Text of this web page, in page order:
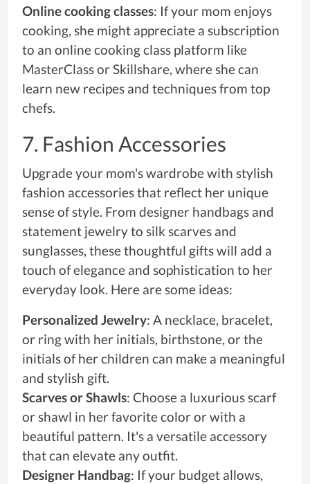
Online cooking classes: If your mom enjoys
cooking, she might appreciate a subscription
to an online cooking class platform like
MasterClass or Skillshare, where she can
learn new recipes and techniques from top
chefs.
7. Fashion Accessories
Upgrade your mom's wardrobe with stylish
fashion accessories that reflect her unique
sense of style. From designer handbags and
statement jewelry to silk scarves and
sunglasses, these thoughtful gifts will add a
touch of elegance and sophistication to her
everyday look. Here are some ideas:
Personalized Jewelry: A necklace, bracelet,
or ring with her initials, birthstone, or the
initials of her children can make a meaningful
and stylish gift.
Scarves or Shawls: Choose a luxurious scarf
or shawl in her favorite color or with a
beautiful pattern. It's a versatile accessory
that can elevate any outfit.
Designer Handbag: If your budget allows,